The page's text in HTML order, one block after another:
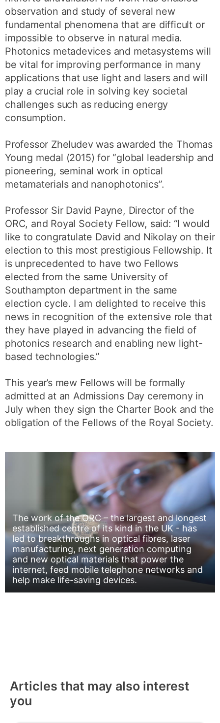
observation and study of several new
fundamental phenomena that are difficult or
impossible to observe in natural media.
Photonics metadevices and metasystems will
be vital for improving performance in many
applications that use light and lasers and will
play a crucial role in solving key societal
challenges such as reducing energy
consumption.
Professor Zheludev was awarded the Thomas
Young medal (2015) for “global leadership and
pioneering, seminal work in optical
metamaterials and nanophotonics”.
Professor Sir David Payne, Director of the
ORC, and Royal Society Fellow, said: “I would
like to congratulate David and Nikolay on their
election to this most prestigious Fellowship. It
is unprecedented to have two Fellows
elected from the same University of
Southampton department in the same
election cycle. I am delighted to receive this
news in recognition of the extensive role that
they have played in advancing the field of
photonics research and enabling new light-
based technologies.”
This year’s mew Fellows will be formally
admitted at an Admissions Day ceremony in
July when they sign the Charter Book and the
obligation of the Fellows of the Royal Society.
The work of the ORC – the largest and longest
established centre of its kind in the UK - has
led to breakthroughs in optical fibres, laser
manufacturing, next generation computing
and new optical materials that power the
internet, feed mobile telephone networks and
help make life-saving devices.
Articles that may also interest
you